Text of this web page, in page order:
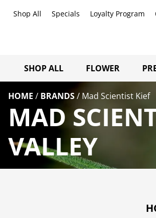
Shop All Specials Loyalty Program
SHOP ALL FLOWER
HOME / BRANDS/ Mad Scientist Kief
MAD
VALLEY